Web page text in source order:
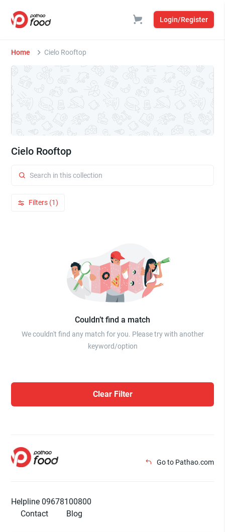
Login/Register
Home Cielo Rooftop
Cielo Rooftop
Filters (1)
Couldn’t find a match
We couldn't find any match for you. Please try with another
keyword/option
Clear Filter
Go to Pathao.com
Helpline 09678100800
Contact
Blog